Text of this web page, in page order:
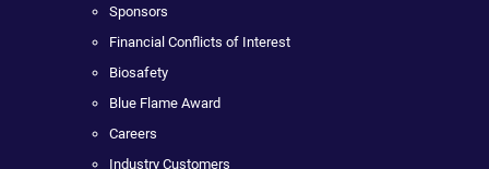
Sponsors
Financial Conflicts of Interest
Biosafety
Blue Flame Award
Careers
Industry Customers